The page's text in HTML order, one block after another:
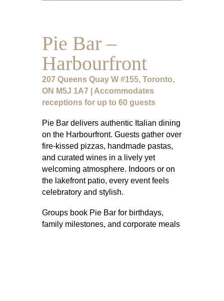
Pie Bar –
Harbourfront
207 Queens Quay W #155, Toronto,
ON M5J 1A7 | Accommodates
receptions for up to 60 guests
Pie Bar delivers authentic Italian dining
on the Harbourfront. Guests gather over
fire-kissed pizzas, handmade pastas,
and curated wines in a lively yet
welcoming atmosphere. Indoors or on
the lakefront patio, every event feels
celebratory and stylish.
Groups book Pie Bar for birthdays,
family milestones, and corporate meals